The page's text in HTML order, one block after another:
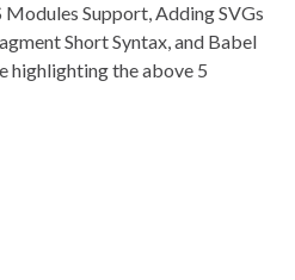
Modules Support, Adding SVGs
Short Syntax, and Babel
highlighting the above 5